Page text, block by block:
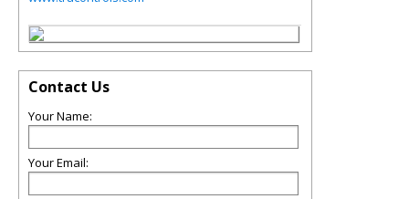
Contact Us
Your Name:
Your Email: